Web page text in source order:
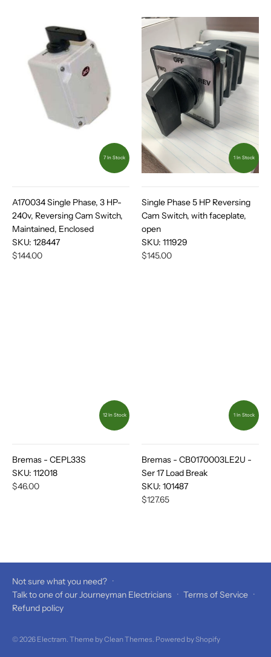
7 In Stock
A170034 Single Phase, 3 HP-
240v, Reversing Cam Switch,
Maintained, Enclosed
SKU: 128447
$144.00
1 In Stock
Single Phase 5 HP Reversing
Cam Switch, with faceplate,
open
SKU: 111929
$145.00
12 In Stock
Bremas - CEPL33S
SKU: 112018
$46.00
1 In Stock
Bremas - CB0170003LE2U -
Ser 17 Load Break
SKU: 101487
$127.65
Not sure what you need? ·
Talk to one of our Journeyman Electricians · Terms of Service ·
Refund policy
© 2026 Electram. Theme byClean Themes. Powered by Shopify